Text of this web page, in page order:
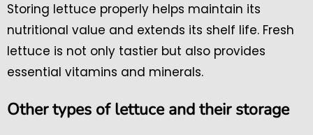
Storing lettuce properly helps maintain its
nutritional value and extends its shelf life. Fresh
lettuce is not only tastier but also provides
essential vitamins and minerals.
Other types of lettuce and their storage